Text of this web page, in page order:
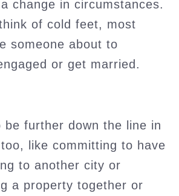
change in circumstances.
of cold feet, most
someone about to
or get married.
be further down the line in
like committing to have
to another city or
a property together or